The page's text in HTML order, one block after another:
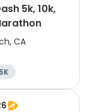
5k, 10k,
CA
5K
10K